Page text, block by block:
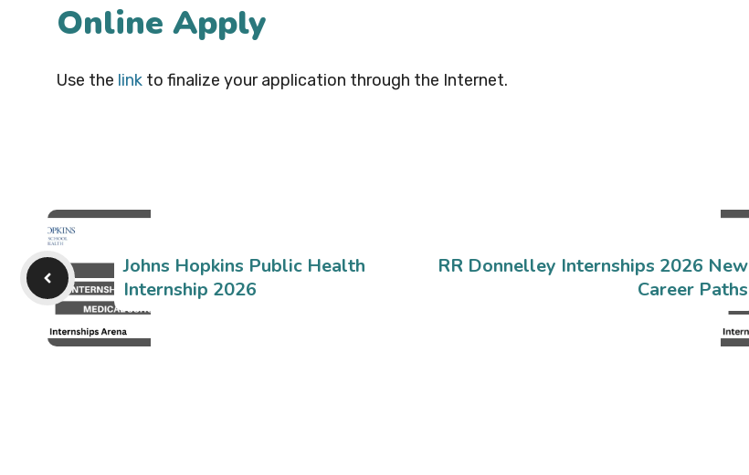
Online Apply
Use the link to finalize your application through the Internet.
Johns Hopkins Public Health
Internship 2026
RR Donnelley Internships 2026 New
Career Paths